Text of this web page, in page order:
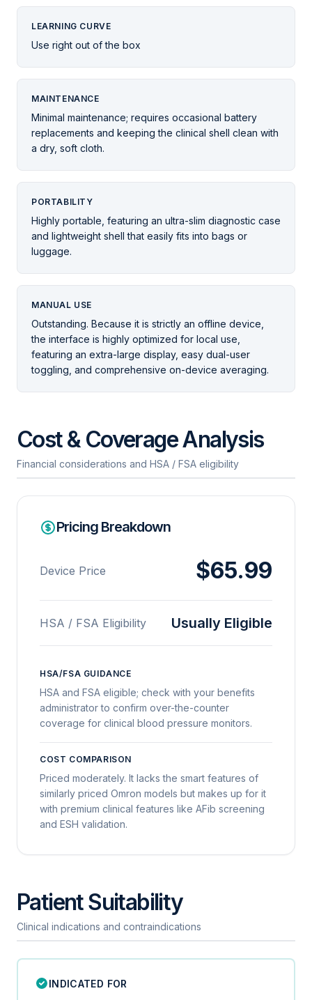
LEARNING CURVE
Use right out of the box
MAINTENANCE
Minimal maintenance; requires occasional battery
replacements and keeping the clinical shell clean with
a dry, soft cloth.
PORTABILITY
Highly portable, featuring an ultra-slim diagnostic case
and lightweight shell that easily fits into bags or
luggage.
MANUAL USE
Outstanding. Because it is strictly an offline device,
the interface is highly optimized for local use,
featuring an extra-large display, easy dual-user
toggling, and comprehensive on-device averaging.
Cost & Coverage Analysis
Financial considerations and HSA / FSA eligibility
Pricing Breakdown
Device Price $65.99
HSA / FSA Eligibility Usually Eligible
HSA/FSA GUIDANCE
HSA and FSA eligible; check with your benefits
administrator to confirm over-the-counter
coverage for clinical blood pressure monitors.
COST COMPARISON
Priced moderately. It lacks the smart features of
similarly priced Omron models but makes up for it
with premium clinical features like AFib screening
and ESH validation.
Patient Suitability
Clinical indications and contraindications
INDICATED FOR